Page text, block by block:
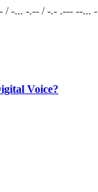
/ -... -.-- / -.- .--- --... -
Voice?